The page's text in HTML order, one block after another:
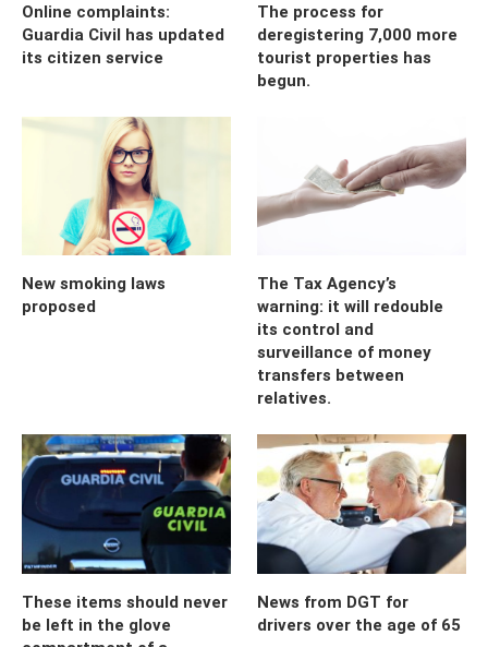
Online complaints:
Guardia Civil has updated
its citizen service
The process for
deregistering 7,000 more
tourist properties has
begun.
New smoking laws
proposed
The Tax Agency’s
warning: it will redouble
its control and
surveillance of money
transfers between
relatives.
These items should never
be left in the glove
News from DGT for
drivers over the age of 65